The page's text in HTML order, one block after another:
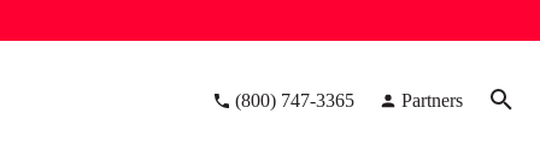
(800) 747-3365 Partners